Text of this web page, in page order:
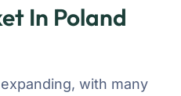
In Poland
with many